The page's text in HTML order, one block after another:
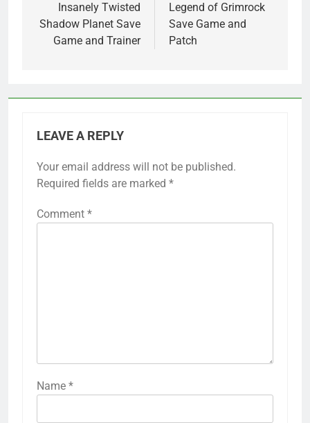
navigation
Insanely Twisted
Shadow Planet Save
Game and Trainer
Legend of Grimrock
Save Game and
Patch
LEAVE A REPLY
Your email address will not be published.
Required fields are marked *
Comment *
Name *